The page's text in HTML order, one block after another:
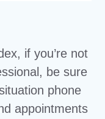
if you’re not
be sure
phone
appointments